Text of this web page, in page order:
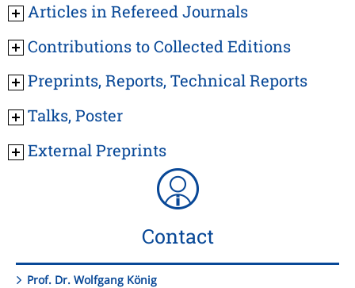
Articles in Refereed Journals
Contributions to Collected Editions
Preprints, Reports, Technical Reports
Talks, Poster
External Preprints
Contact
Prof. Dr. Wolfgang König